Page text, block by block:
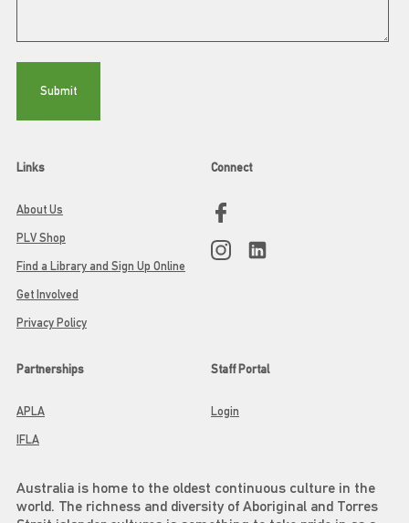
Links
About Us
PLV Shop
Find a Library and Sign Up Online
Get Involved
Privacy Policy
Connect
Partnerships
APLA
IFLA
Staff Portal
Login
Australia is home to the oldest continuous culture in the
world. The richness and diversity of Aboriginal and Torres